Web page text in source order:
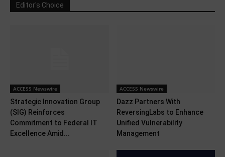
Editor's Choice
ACCESS Newswire
Strategic Innovation Group
(SIG) Reinforces
Commitment to Federal IT
Excellence Amid...
ACCESS Newswire
Dazz Partners With
ReversingLabs to Enhance
Unified Vulnerability
Management